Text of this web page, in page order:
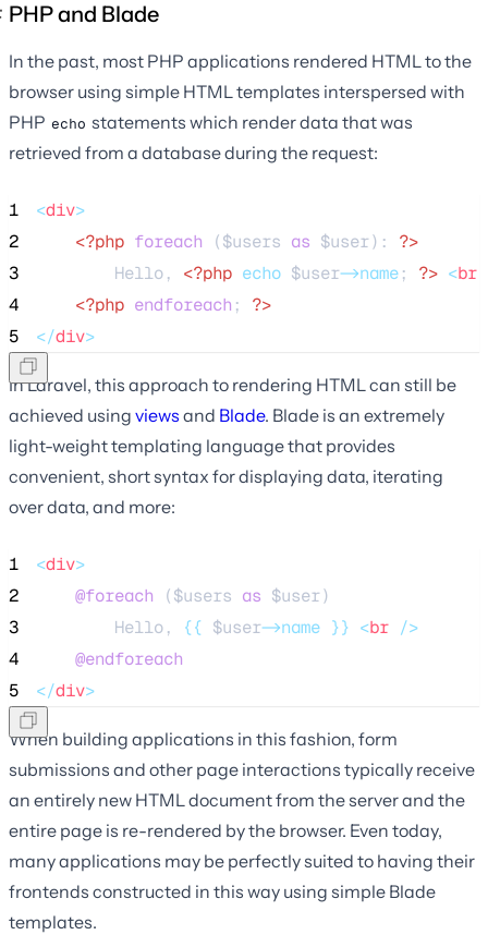
PHP and Blade
In the past, most PHP applications rendered HTML to the
browser using simple HTML templates interspersed with
PHP echo statements which render data that was
retrieved from a database during the request:
1 <div>
2
<?php foreach ($users as $user): ?>
3
        Hello,
<?php echo $user->name; ?> <br
4
<?php endforeach ; ?>
5
</div>
In Laravel, this approach to rendering HTML can still be
achieved using views and Blade. Blade is an extremely
light-weight templating language that provides
convenient, short syntax for displaying data, iterating
over data, and more:
1 <div>
2
@foreach ($users as $user)
3
        Hello,
{{ $user->name }} <br />
4
@endforeach
5
</div>
When building applications in this fashion, form
submissions and other page interactions typically receive
an entirely new HTML document from the server and the
entire page is re-rendered by the browser. Even today,
many applications may be perfectly suited to having their
frontends constructed in this way using simple Blade
templates.